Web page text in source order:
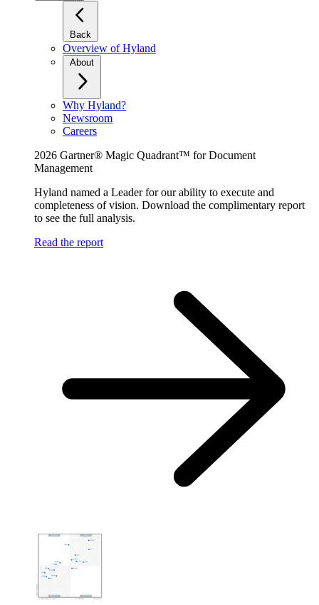
Back
Overview of Hyland
About
Why Hyland?
Newsroom
Careers
2026 Gartner® Magic Quadrant™ for Document
Management
Hyland named a Leader for our ability to execute and
completeness of vision. Download the complimentary report
to see the full analysis.
Read the report